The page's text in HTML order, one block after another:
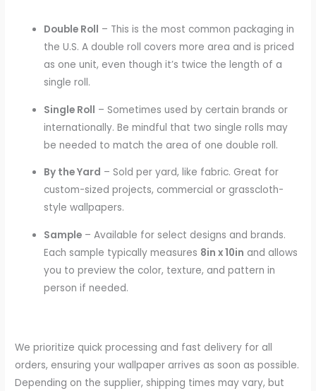
Double Roll – This is the most common packaging in
the U.S. A double roll covers more area and is priced
as one unit, even though it’s twice the length of a
single roll.
Single Roll – Sometimes used by certain brands or
internationally. Be mindful that two single rolls may
be needed to match the area of one double roll.
By the Yard – Sold per yard, like fabric. Great for
custom-sized projects, commercial or grasscloth-
style wallpapers.
Sample – Available for select designs and brands.
Each sample typically measures 8in x 10in and allows
you to preview the color, texture, and pattern in
person if needed.
We prioritize quick processing and fast delivery for all
orders, ensuring your wallpaper arrives as soon as possible.
Depending on the supplier, shipping times may vary, but